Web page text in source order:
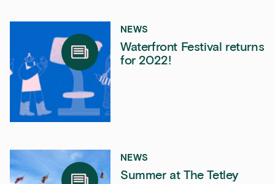
NEWS
Waterfront Festival returns
for 2022!
NEWS
Summer at The Tetley